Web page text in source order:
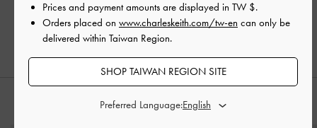
STYLE IT WITH
Prices and payment amounts are displayed in TW $.
Orders placed on www.charleskeith.com/tw-en can only be
delivered within Taiwan Region.
SHOP TAIWAN REGION SITE
Preferred Language: